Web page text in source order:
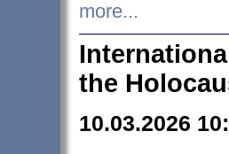
more...
the
10.03.2026